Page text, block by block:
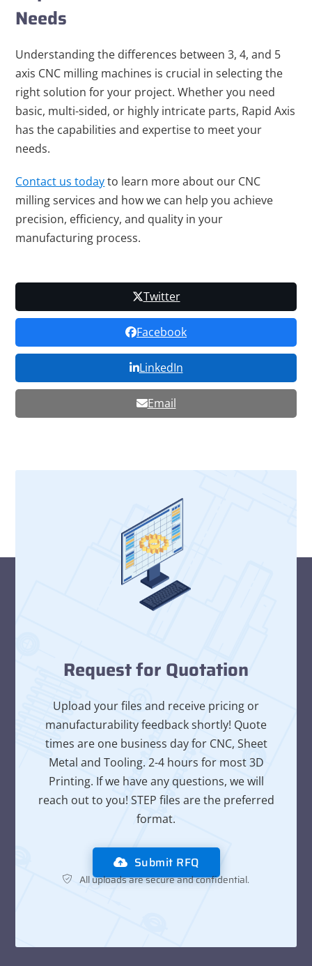
Needs
Understanding the differences between 3, 4, and 5
axis CNC milling machines is crucial in selecting the
right solution for your project. Whether you need
basic, multi-sided, or highly intricate parts, Rapid Axis
has the capabilities and expertise to meet your
needs.
Contact us todayto learn more about our CNC
milling services and how we can help you achieve
precision, efficiency, and quality in your
manufacturing process.
Twitter
Facebook
LinkedIn
Email
Request for Quotation
Upload your files and receive pricing or
manufacturability feedback shortly! Quote
times are one business day for CNC, Sheet
Metal and Tooling. 2-4 hours for most 3D
Printing. If we have any questions, we will
reach out to you! STEP files are the preferred
format.
Submit RFQ
All uploads are secure and confidential.